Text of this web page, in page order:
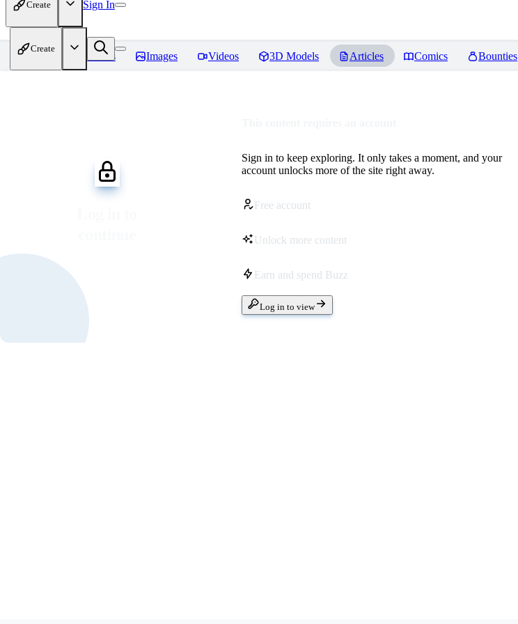
Create Sign In
Create
Models Images Videos 3D Models Articles Comics Bounties
Sign in to keep exploring. It only takes a moment, and your
account unlocks more of the site right away.
Free account
Unlock more content
Earn and spend Buzz
Log in to view